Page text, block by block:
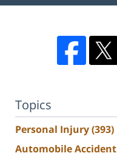
Topics
Personal Injury(393)
Automobile Accident